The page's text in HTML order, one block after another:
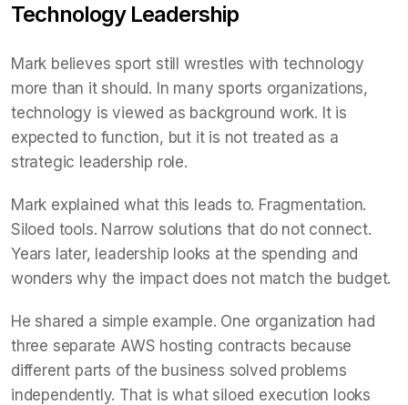
Technology Leadership
Mark believes sport still wrestles with technology
more than it should. In many sports organizations,
technology is viewed as background work. It is
expected to function, but it is not treated as a
strategic leadership role.
Mark explained what this leads to. Fragmentation.
Siloed tools. Narrow solutions that do not connect.
Years later, leadership looks at the spending and
wonders why the impact does not match the budget.
He shared a simple example. One organization had
three separate AWS hosting contracts because
different parts of the business solved problems
independently. That is what siloed execution looks